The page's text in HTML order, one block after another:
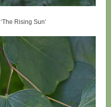
‘The Rising Sun’